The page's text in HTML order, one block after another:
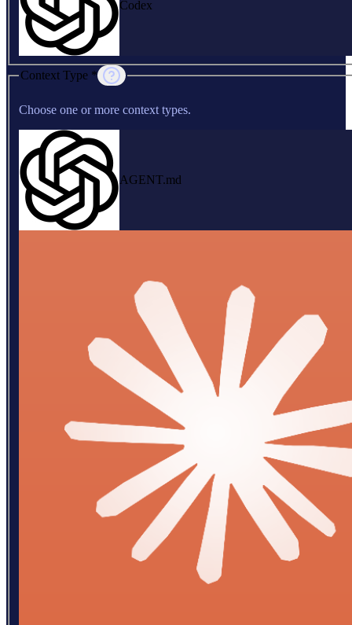
Codex
Context Type *
Choose one or more context types.
AGENT.md